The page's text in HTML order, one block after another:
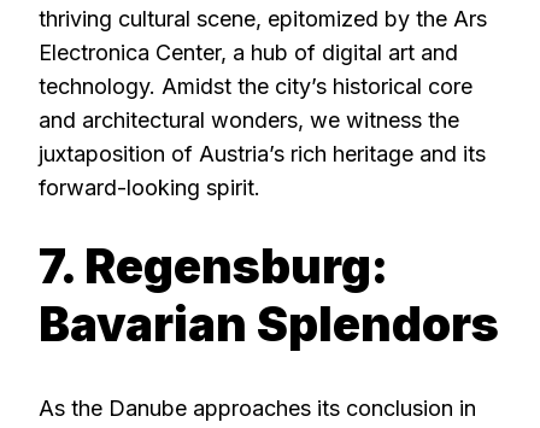
thriving cultural scene, epitomized by the Ars
Electronica Center, a hub of digital art and
technology. Amidst the city’s historical core
and architectural wonders, we witness the
juxtaposition of Austria’s rich heritage and its
forward-looking spirit.
7. Regensburg:
Bavarian Splendors
As the Danube approaches its conclusion in